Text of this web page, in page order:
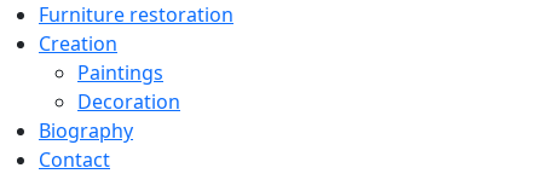
Furniture restoration
Creation
Paintings
Decoration
Biography
Contact